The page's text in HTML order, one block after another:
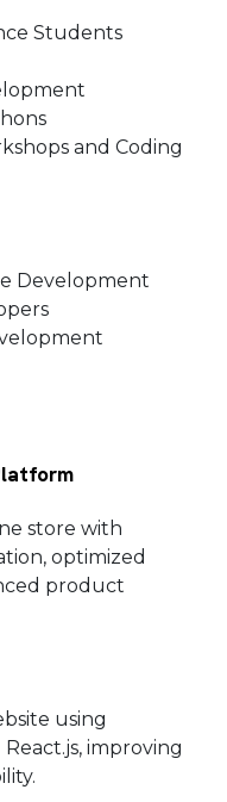
Students
and Coding
Development
store with
optimized
product
using
improving